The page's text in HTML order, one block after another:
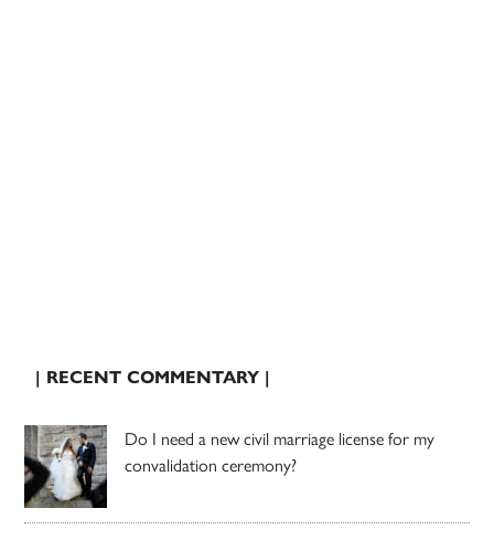
| RECENT COMMENTARY |
Do I need a new civil marriage license for my
convalidation ceremony?